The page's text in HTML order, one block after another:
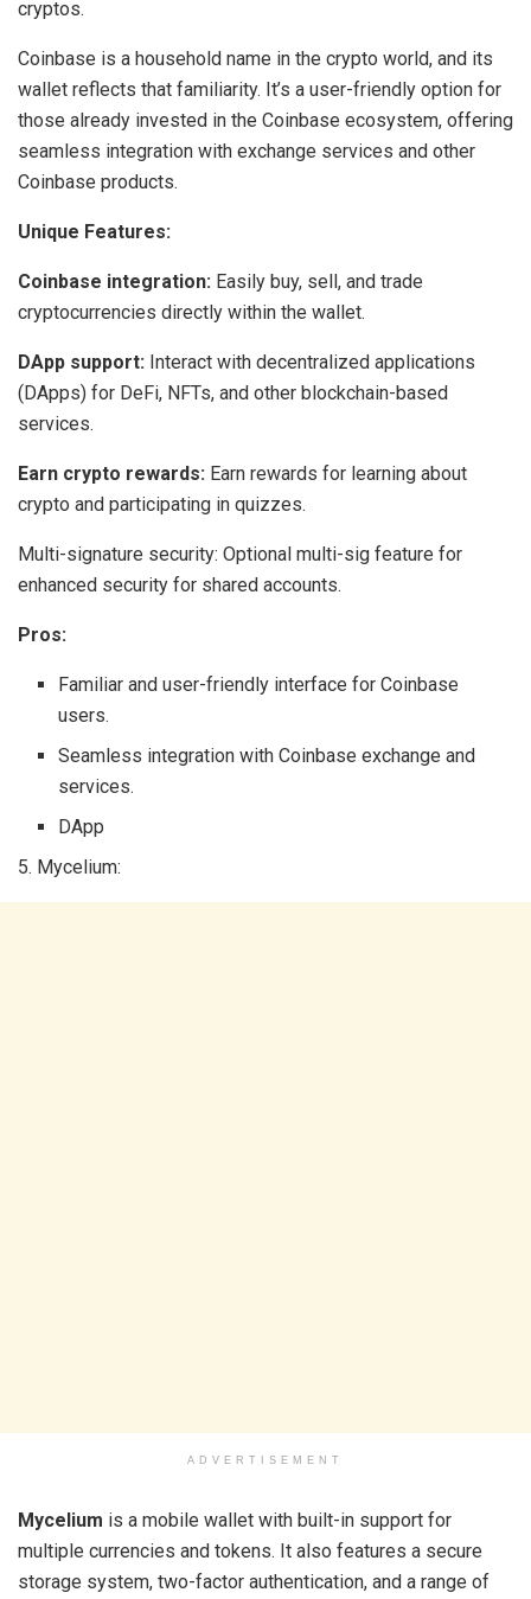
cryptos.
Coinbase is a household name in the crypto world, and its
wallet reflects that familiarity. It’s a user-friendly option for
those already invested in the Coinbase ecosystem, offering
seamless integration with exchange services and other
Coinbase products.
Unique Features:
Coinbase integration: Easily buy, sell, and trade
cryptocurrencies directly within the wallet.
DApp support: Interact with decentralized applications
(DApps) for DeFi, NFTs, and other blockchain-based
services.
Earn crypto rewards: Earn rewards for learning about
crypto and participating in quizzes.
Multi-signature security: Optional multi-sig feature for
enhanced security for shared accounts.
Pros:
Familiar and user-friendly interface for Coinbase
users.
Seamless integration with Coinbase exchange and
services.
DApp
5. Mycelium:
ADVERTISEMENT
Mycelium is a mobile wallet with built-in support for
multiple currencies and tokens. It also features a secure
storage system, two-factor authentication, and a range of